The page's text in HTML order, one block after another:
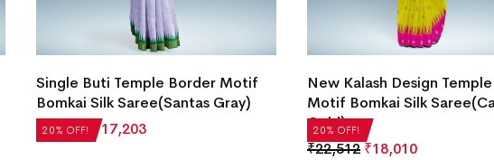
20% OFF!
Single Buti Temple Border Motif
Bomkai Silk Saree(Santas Gray)
₹21,504 ₹17,203 20% OFF!
New Kalash Design
Motif Bomkai Silk
Gold)
₹22,512 ₹18,010